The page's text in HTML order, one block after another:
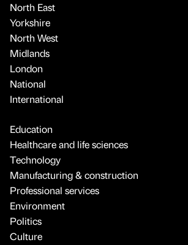
North East
Yorkshire
North West
Midlands
London
National
International
Education
Healthcare and life sciences
Technology
Manufacturing & construction
Professional services
Environment
Politics
Culture